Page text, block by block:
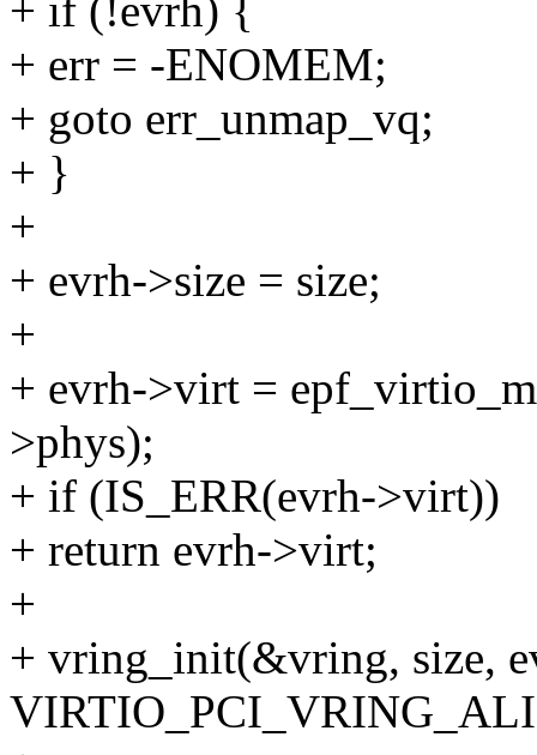
+ if (!evrh) {
+ err = -ENOMEM;
+ goto err_unmap_vq;
+ }
+
+ evrh->size = size;
+
+ evrh->virt =
>phys);
+ if (IS_ERR(evrh->virt))
+ return evrh->virt;
+
+ vring_init(&vring, size,